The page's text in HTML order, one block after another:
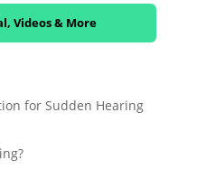
Videos & More
for Sudden Hearing